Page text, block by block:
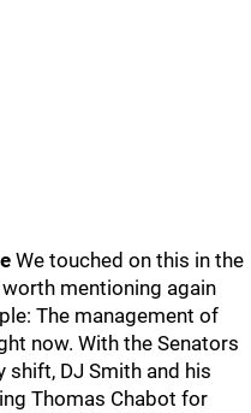
We touched on this in the
worth mentioning again
The management of
now. With the Senators
shift, DJ Smith and his
Thomas Chabot for